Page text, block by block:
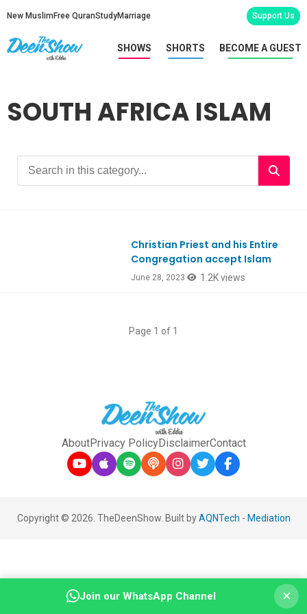
New Muslim Free QuranStudyMarriage Support Us
SHOWS SHORTS BECOME A GUEST
SOUTH AFRICA ISLAM
Christian Priest and his Entire
Congregation accept Islam
June 28, 2023 1.2K views
Page 1 of 1
AboutPrivacy PolicyDisclaimerContact
Copyright © 2026. TheDeenShow. Built byAQNTech - Mediation
Join our WhatsApp Channel ×